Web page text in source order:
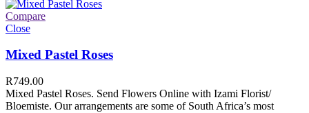
Compare
Close
Mixed Pastel Roses
R749.00
Mixed Pastel Roses. Send Flowers Online with Izami Florist/
Bloemiste. Our arrangements are some of South Africa’s most